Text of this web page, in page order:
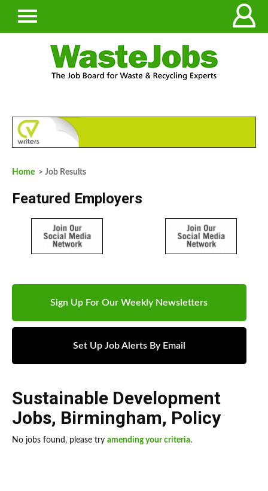
Home > Job Results
Featured Employers
Sign Up For Our Weekly Newsletters
Set Up Job Alerts By Email
Sustainable Development
Jobs, Birmingham, Policy
No jobs found, please try amending your criteria.